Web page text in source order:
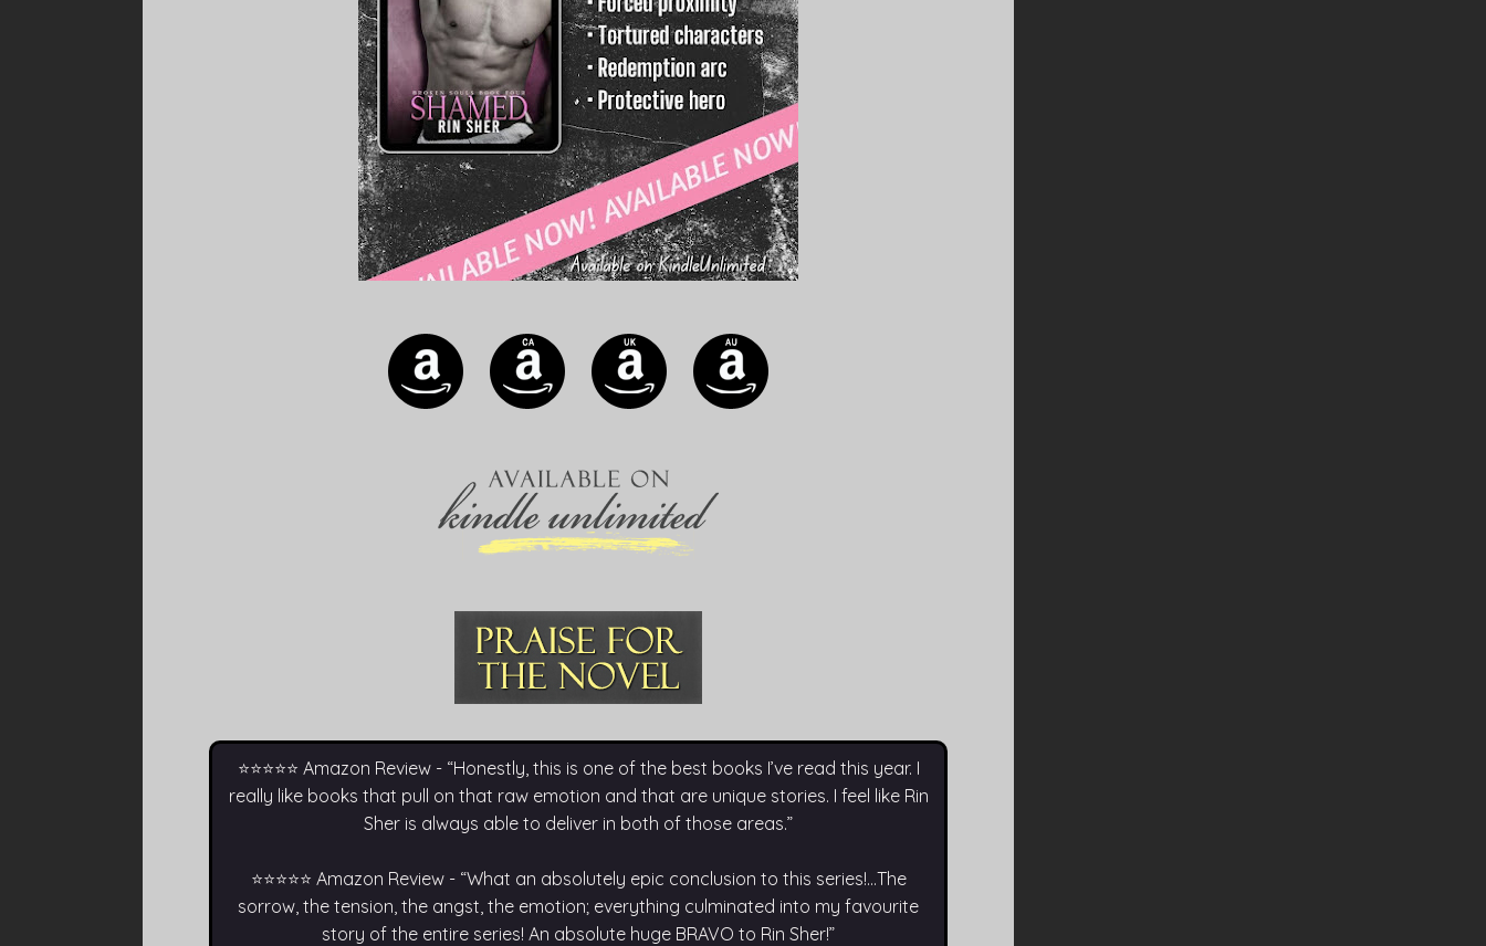
⭐⭐⭐⭐⭐ Amazon Review - “Honestly, this is one of the best books I’ve read this year. I
really like books that pull on that raw emotion and that are unique stories. I feel like Rin
Sher is always able to deliver in both of those areas.”
⭐⭐⭐⭐⭐ Amazon Review - “What an absolutely epic conclusion to this series!...The
sorrow, the tension, the angst, the emotion; everything culminated into my favourite
story of the entire series! An absolute huge BRAVO to Rin Sher!”